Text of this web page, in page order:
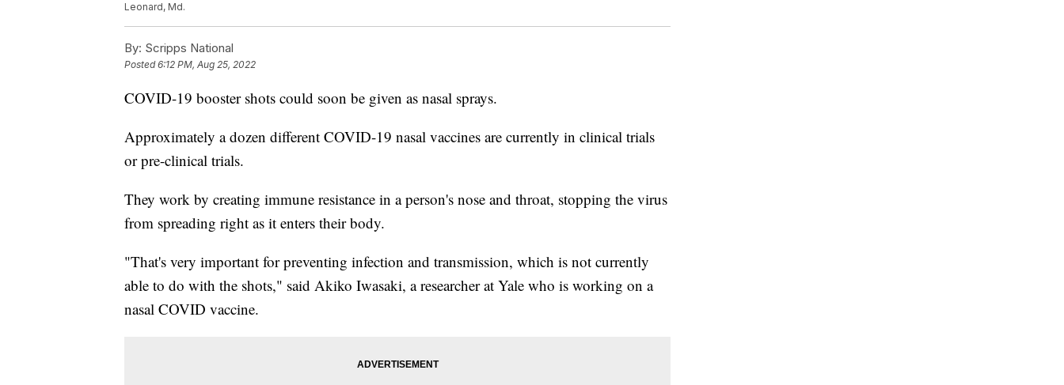
Leonard, Md.
By: Scripps National
Posted6:12 PM, Aug 25, 2022
COVID-19 booster shots could soon be given as nasal sprays.
Approximately a dozen different COVID-19 nasal vaccines are currently in clinical trials
or pre-clinical trials.
They work by creating immune resistance in a person's nose and throat, stopping the virus
from spreading right as it enters their body.
"That's very important for preventing infection and transmission, which is not currently
able to do with the shots," said Akiko Iwasaki, a researcher at Yale who is working on a
nasal COVID vaccine.